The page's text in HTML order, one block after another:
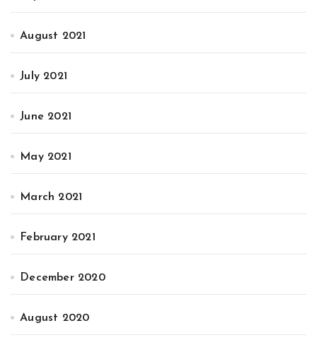
August 2021
July 2021
June 2021
May 2021
March 2021
February 2021
December 2020
August 2020